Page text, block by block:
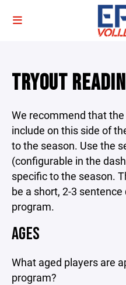
TRYOUT
We recommend that
include on this side of
to the season. Use the
(configurable in the
specific to the season.
be a short, 2-3
program.
AGES
What aged players are
program?